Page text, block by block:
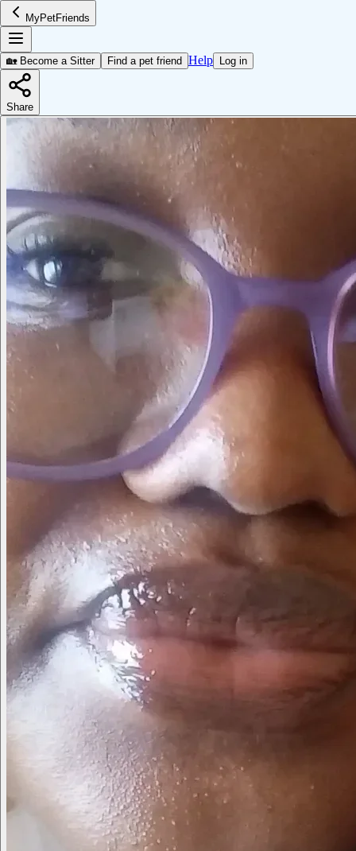
MyPetFriends
🏡 Become a Sitter Find a pet friend Help Log in
Share